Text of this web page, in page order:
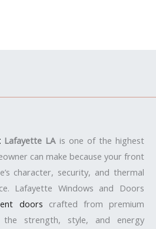
Lafayette LAis one of the highest
can make because your front
character, security, and thermal
Lafayette Windows and Doors
doors crafted from premium
strength, style, and energy